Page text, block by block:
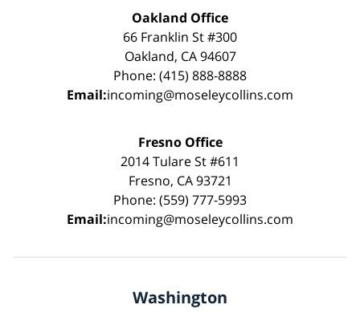
Oakland Office
66 Franklin St #300
Oakland, CA 94607
Phone: (415) 888-8888
Email:incoming@moseleycollins.com
Fresno Office
2014 Tulare St #611
Fresno, CA 93721
Phone: (559) 777-5993
Email:incoming@moseleycollins.com
Washington